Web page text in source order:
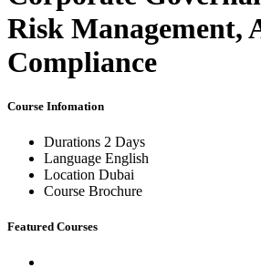
Risk Management,
Compliance
Course Infomation
Durations 2 Days
Language English
Location Dubai
Course Brochure
Featured Courses